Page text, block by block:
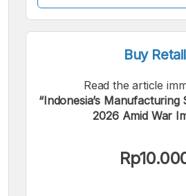
Buy Retail
Read the article
“Indonesia’s
2026 Amid War
We accept the